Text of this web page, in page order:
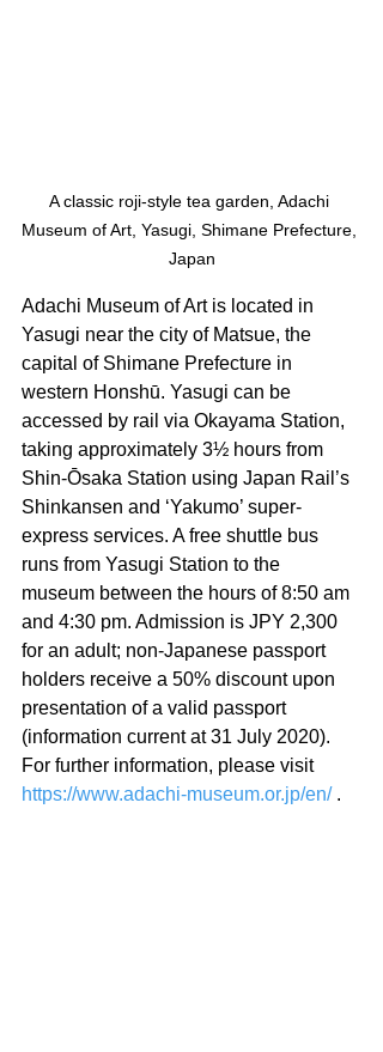
A classic roji-style tea garden, Adachi
Museum of Art, Yasugi, Shimane Prefecture,
Japan
Adachi Museum of Art is located in
Yasugi near the city of Matsue, the
capital of Shimane Prefecture in
western Honshū. Yasugi can be
accessed by rail via Okayama Station,
taking approximately 3½ hours from
Shin-Ōsaka Station using Japan Rail’s
Shinkansen and ‘Yakumo’ super-
express services. A free shuttle bus
runs from Yasugi Station to the
museum between the hours of 8:50 am
and 4:30 pm. Admission is JPY 2,300
for an adult; non-Japanese passport
holders receive a 50% discount upon
presentation of a valid passport
(information current at 31 July 2020).
For further information, please visit
https://www.adachi-museum.or.jp/en/ .